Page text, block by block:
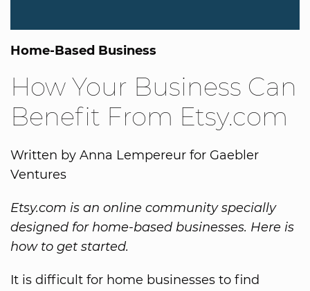
Home-Based Business
How Your Business Can
Benefit From Etsy.com
Written by Anna Lempereur for Gaebler
Ventures
Etsy.com is an online community specially
designed for home-based businesses. Here is
how to get started.
It is difficult for home businesses to find